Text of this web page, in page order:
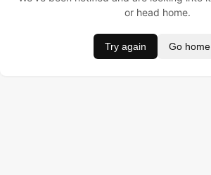
or head home.
Try again Go home